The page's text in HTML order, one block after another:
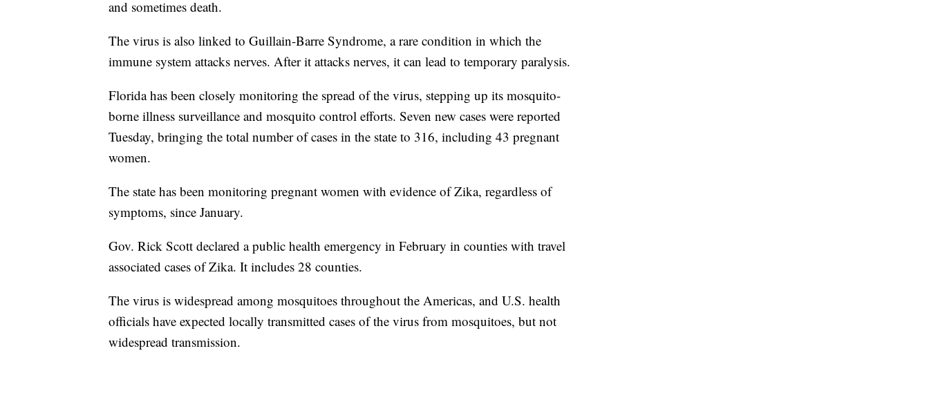
and sometimes death.
The virus is also linked to Guillain-Barre Syndrome, a rare condition in which the
immune system attacks nerves. After it attacks nerves, it can lead to temporary paralysis.
Florida has been closely monitoring the spread of the virus, stepping up its mosquito-
borne illness surveillance and mosquito control efforts. Seven new cases were reported
Tuesday, bringing the total number of cases in the state to 316, including 43 pregnant
women.
The state has been monitoring pregnant women with evidence of Zika, regardless of
symptoms, since January.
Gov. Rick Scott declared a public health emergency in February in counties with travel
associated cases of Zika. It includes 28 counties.
The virus is widespread among mosquitoes throughout the Americas, and U.S. health
officials have expected locally transmitted cases of the virus from mosquitoes, but not
widespread transmission.